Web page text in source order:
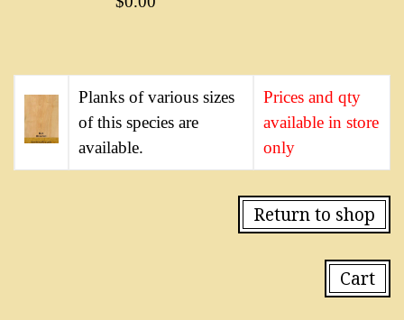
Planks of various sizes
of this species are
available.
Prices and qty
available in store
only
Return to shop
Cart